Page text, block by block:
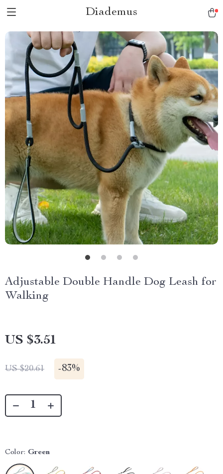
Diademus
Adjustable Double Handle Dog Leash for
Walking
US $3.51
US $20.61 -83%
Color: Green